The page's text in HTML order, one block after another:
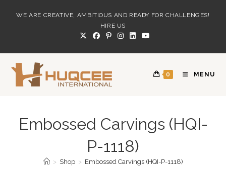
WE ARE CREATIVE, AMBITIOUS AND READY FOR CHALLENGES!
HIRE US
0 MENU
Embossed Carvings (HQI-
P-1118)
> Shop > Embossed Carvings (HQI-P-1118)